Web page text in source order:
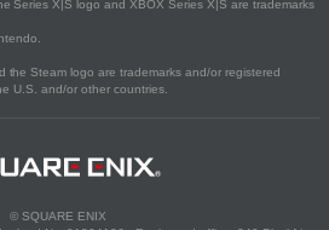
Series X|S logo and XBOX Series X|S are trademarks
the Steam logo are trademarks and/or registered
U.S. and/or other countries.
© SQUARE ENIX